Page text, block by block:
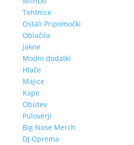
Tehtnice
Ostali Pripomočki
Oblačila
Jakne
Modni dodatki
Hlače
Majice
Kape
Obutev
Puloverji
Big Nose Merch
DJ Oprema